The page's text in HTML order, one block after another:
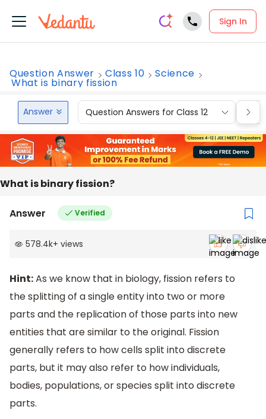
Sign In
Question Answer Class 10 Science
What is binary fission
Answer Question Answers for Class 12
What is binary fission?
Answer Verified
578.4k+ views
Hint:As we know that in biology, fission refers to
the splitting of a single entity into two or more
parts and the replication of those parts into new
entities that are similar to the original. Fission
generally refers to how cells split into discrete
parts, but it may also refer to how individuals,
bodies, populations, or species split into discrete
parts.